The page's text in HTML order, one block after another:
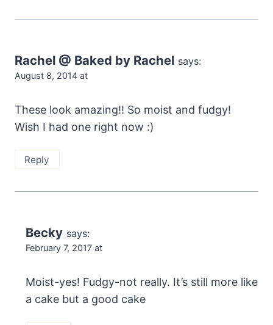
Rachel @ Baked by Rachel says:
August 8, 2014 at
These look amazing!! So moist and fudgy!
Wish I had one right now :)
Reply
Becky says:
February 7, 2017 at
Moist-yes! Fudgy-not really. It’s still more like
a cake but a good cake